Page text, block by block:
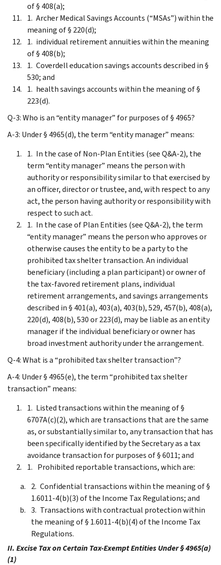
of § 408(a);
Archer Medical Savings Accounts (“MSAs”) within the
meaning of § 220(d);
individual retirement annuities within the meaning
of § 408(b);
Coverdell education savings accounts described in §
530; and
health savings accounts within the meaning of §
223(d).
Q-3: Who is an “entity manager” for purposes of § 4965?
A-3: Under § 4965(d), the term “entity manager” means:
In the case of Non-Plan Entities (see Q&A-2), the
term “entity manager” means the person with
authority or responsibility similar to that exercised by
an officer, director or trustee, and, with respect to any
act, the person having authority or responsibility with
respect to such act.
In the case of Plan Entities (see Q&A-2), the term
“entity manager” means the person who approves or
otherwise causes the entity to be a party to the
prohibited tax shelter transaction. An individual
beneficiary (including a plan participant) or owner of
the tax-favored retirement plans, individual
retirement arrangements, and savings arrangements
described in § 401(a), 403(a), 403(b), 529, 457(b), 408(a),
220(d), 408(b), 530 or 223(d), may be liable as an entity
manager if the individual beneficiary or owner has
broad investment authority under the arrangement.
Q-4: What is a “prohibited tax shelter transaction”?
A-4: Under § 4965(e), the term “prohibited tax shelter
transaction” means:
Listed transactions within the meaning of §
6707A(c)(2), which are transactions that are the same
as, or substantially similar to, any transaction that has
been specifically identified by the Secretary as a tax
avoidance transaction for purposes of § 6011; and
Prohibited reportable transactions, which are:
Confidential transactions within the meaning of §
1.6011-4(b)(3) of the Income Tax Regulations; and
Transactions with contractual protection within
the meaning of § 1.6011-4(b)(4) of the Income Tax
Regulations.
II. Excise Tax on Certain Tax-Exempt Entities Under § 4965(a)
(1)